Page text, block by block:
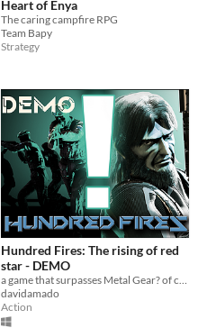
Heart of Enya
The caring campfire RPG
Team Bapy
Strategy
Hundred Fires: The rising of red
star - DEMO
davidamado
Action